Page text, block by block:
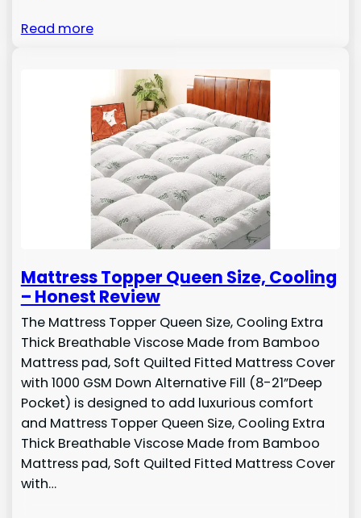
Read more
Mattress Topper Queen Size, Cooling
– Honest Review
The Mattress Topper Queen Size, Cooling Extra
Thick Breathable Viscose Made from Bamboo
Mattress pad, Soft Quilted Fitted Mattress Cover
with 1000 GSM Down Alternative Fill (8-21”Deep
Pocket) is designed to add luxurious comfort
and Mattress Topper Queen Size, Cooling Extra
Thick Breathable Viscose Made from Bamboo
Mattress pad, Soft Quilted Fitted Mattress Cover
with…